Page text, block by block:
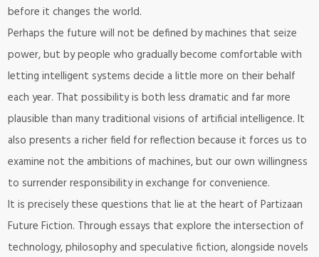
before it changes the world.
Perhaps the future will not be defined by machines that seize
power, but by people who gradually become comfortable with
letting intelligent systems decide a little more on their behalf
each year. That possibility is both less dramatic and far more
plausible than many traditional visions of artificial intelligence. It
also presents a richer field for reflection because it forces us to
examine not the ambitions of machines, but our own willingness
to surrender responsibility in exchange for convenience.
It is precisely these questions that lie at the heart of Partizaan
Future Fiction. Through essays that explore the intersection of
technology, philosophy and speculative fiction, alongside novels